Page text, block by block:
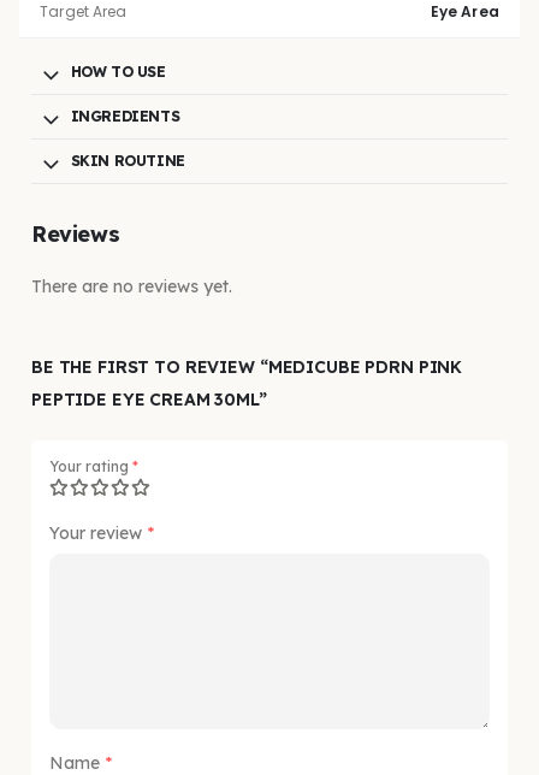
Target Area Eye Area
HOW TO USE
INGREDIENTS
SKIN ROUTINE
Reviews
There are no reviews yet.
BE THE FIRST TO REVIEW “MEDICUBE PDRN PINK
PEPTIDE EYE CREAM 30ML”
Your rating *
Your review *
Name *